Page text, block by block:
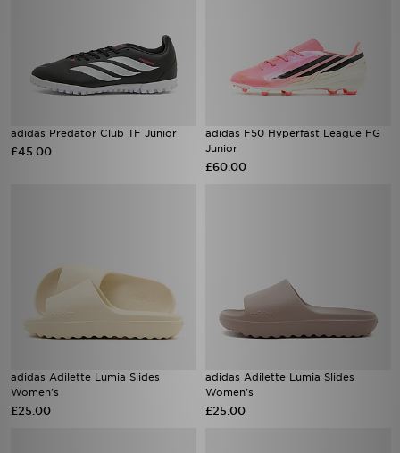
adidas Predator Club TF Junior
£45.00
adidas F50 Hyperfast League FG
Junior
£60.00
adidas Adilette Lumia Slides
Women's
£25.00
adidas Adilette Lumia Slides
Women's
£25.00